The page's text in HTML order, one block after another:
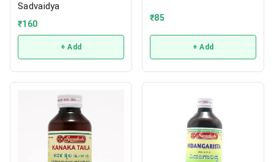
Sadvaidya
₹160
+ Add
₹85
+ Add